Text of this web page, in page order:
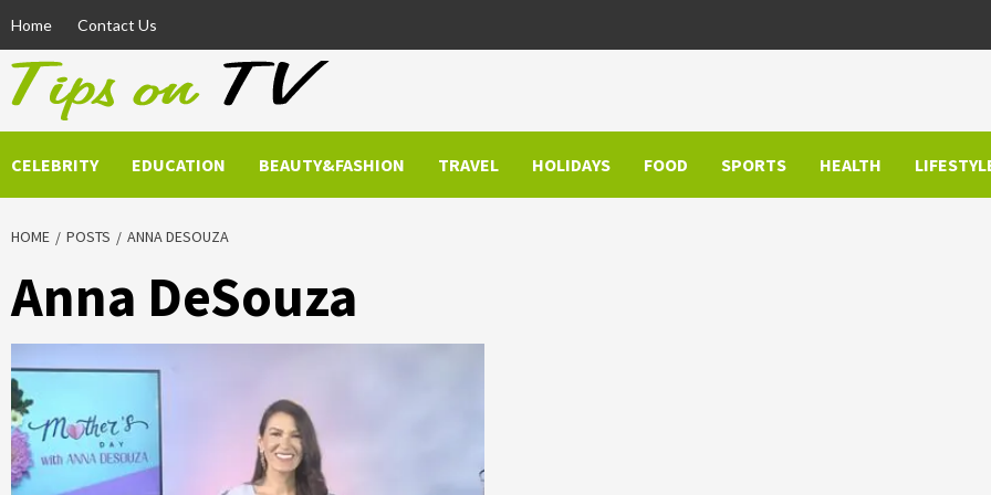
content
Home Contact Us
CELEBRITY EDUCATION BEAUTY&FASHION TRAVEL HOLIDAYS FOOD SPORTS HEALTH
HOME POSTS ANNA DESOUZA
Anna DeSouza